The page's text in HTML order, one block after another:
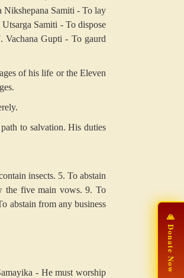
Nikshepana Samiti - To lay
Utsarga Samiti - To dispose
Vachana Gupti - To gaurd
of his life or the Eleven
to salvation. His duties
insects. 5. To abstain
the five main vows. 9. To
abstain from any business
- He must worship
🙏 Donate Now